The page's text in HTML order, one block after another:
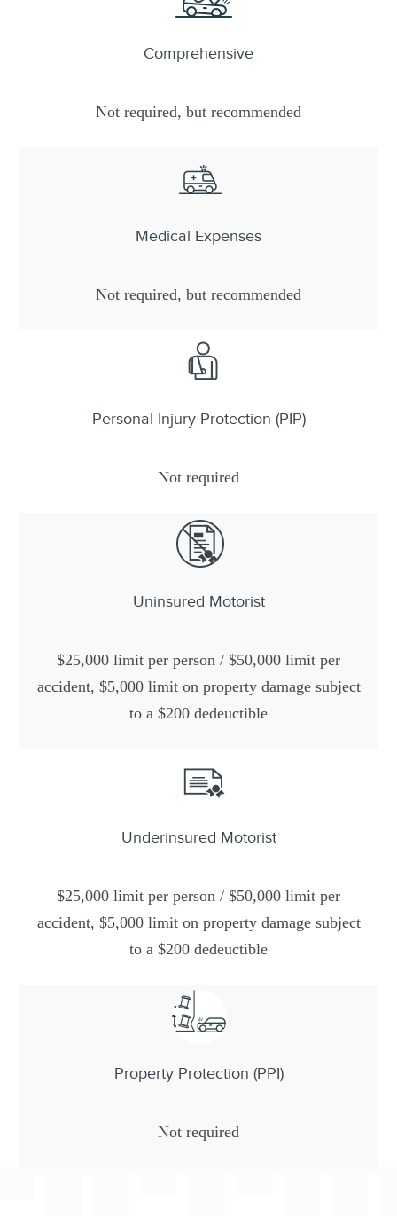
Comprehensive
Not required, but recommended
Medical Expenses
Not required, but recommended
Personal Injury Protection (PIP)
Not required
Uninsured Motorist
$25,000 limit per person / $50,000 limit per
accident, $5,000 limit on property damage subject
to a $200 dedeuctible
Underinsured Motorist
$25,000 limit per person / $50,000 limit per
accident, $5,000 limit on property damage subject
to a $200 dedeuctible
Property Protection (PPI)
Not required